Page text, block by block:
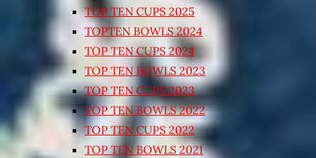
TOP TEN CUPS 2025
TOPTEN BOWLS 2024
TOP TEN CUPS 2024
TOP TEN BOWLS 2023
TOP TEN CUPS 2023
TOP TEN BOWLS 2022
TOP TEN CUPS 2022
TOP TEN BOWLS 2021